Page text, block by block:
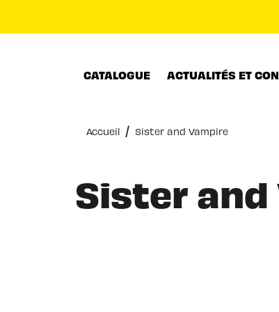
CATALOGUE ACTUALITÉS ET
Accueil / Sister and Vampire
Sister and